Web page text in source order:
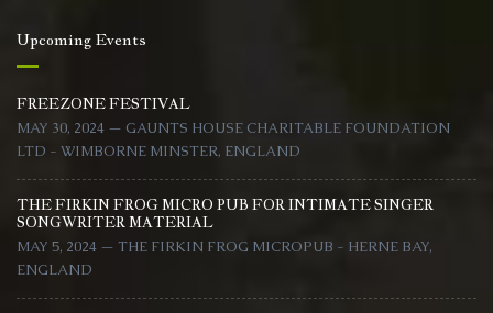
Upcoming Events
FREEZONE FESTIVAL
MAY 30, 2024 — GAUNTS HOUSE CHARITABLE FOUNDATION
LTD - WIMBORNE MINSTER, ENGLAND
THE FIRKIN FROG MICRO PUB FOR INTIMATE SINGER
SONGWRITER MATERIAL
MAY 5, 2024 — THE FIRKIN FROG MICROPUB - HERNE BAY,
ENGLAND